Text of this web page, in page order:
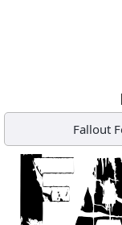
Fallout